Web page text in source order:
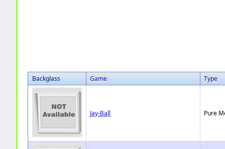
Backglass Game Type
Jay-Ball Pure